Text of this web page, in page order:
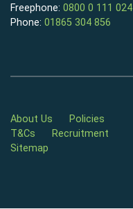
Freephone: 0800 0 111 024
Phone: 01865 304 856
About Us
Policies
T&Cs
Recruitment
Sitemap